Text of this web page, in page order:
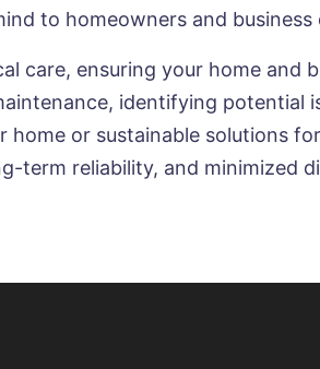
to homeowners and
care, ensuring your home and
identifying potential
or sustainable solutions
term reliability, and minimized